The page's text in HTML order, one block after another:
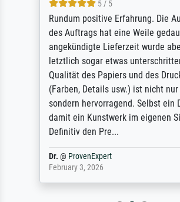
5 / 5
Rundum positive Erfahrung. Die
des Auftrags hat eine Weile
angekündigte Lieferzeit wurde
letztlich sogar etwas
Qualität des Papiers und des
(Farben, Details usw.) ist nicht nur
sondern hervorragend. Selbst ein
damit ein Kunstwerk im eigenen
Definitiv den Pre...
Dr. @ ProvenExpert
February 3, 2026